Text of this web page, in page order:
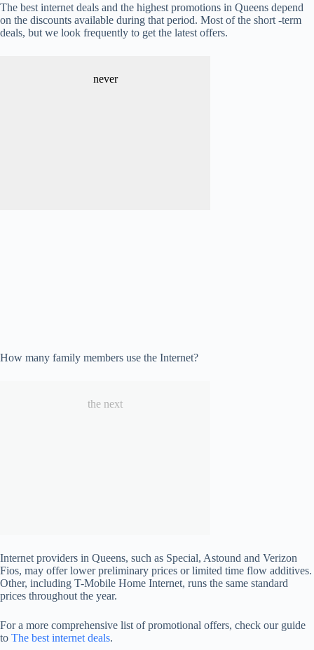
The best internet deals and the highest promotions in Queens depend
on the discounts available during that period. Most of the short -term
deals, but we look frequently to get the latest offers.
never
How many family members use the Internet?
the next
Internet providers in Queens, such as Special, Astound and Verizon
Fios, may offer lower preliminary prices or limited time flow additives.
Other, including T-Mobile Home Internet, runs the same standard
prices throughout the year.
For a more comprehensive list of promotional offers, check our guide
to The best internet deals.